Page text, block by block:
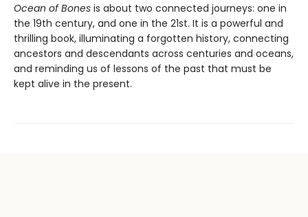
Ocean of Bones is about two connected journeys: one in
the 19th century, and one in the 21st. It is a powerful and
thrilling book, illuminating a forgotten history, connecting
ancestors and descendants across centuries and oceans,
and reminding us of lessons of the past that must be
kept alive in the present.